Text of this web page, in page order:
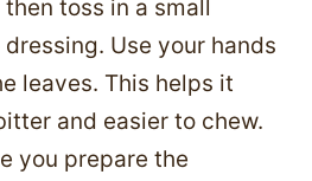
toss in a small
Use your hands
leaves. This helps it
and easier to chew.
you prepare the